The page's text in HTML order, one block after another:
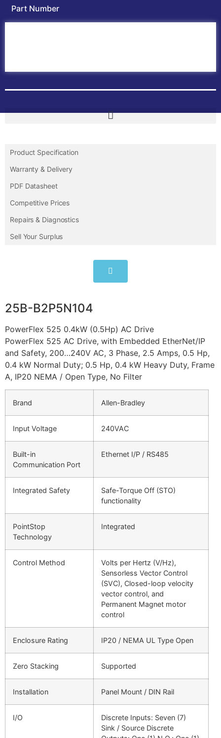
Part Number
Product Specification
Warranty & Delivery
PDF Datasheet
Competitive Prices
Repairs & Diagnostics
Sell Your Surplus
25B-B2P5N104
PowerFlex 525 0.4kW (0.5Hp) AC Drive
PowerFlex 525 AC Drive, with Embedded EtherNet/IP
and Safety, 200…240V AC, 3 Phase, 2.5 Amps, 0.5 Hp,
0.4 kW Normal Duty; 0.5 Hp, 0.4 kW Heavy Duty, Frame
A, IP20 NEMA / Open Type, No Filter
Brand Allen-Bradley
Input Voltage 240VAC
Built-in
Communication Port
Ethernet I/P / RS485
Integrated Safety
Safe-Torque Off (STO)
functionality
PointStop
Technology
Integrated
Control Method
Volts per Hertz (V/Hz),
Sensorless Vector Control
(SVC), Closed-loop velocity
vector control, and
Permanent Magnet motor
control
Enclosure Rating IP20 / NEMA UL Type Open
Zero Stacking Supported
Installation Panel Mount / DIN Rail
I/O
Discrete Inputs: Seven (7)
Sink / Source Discrete